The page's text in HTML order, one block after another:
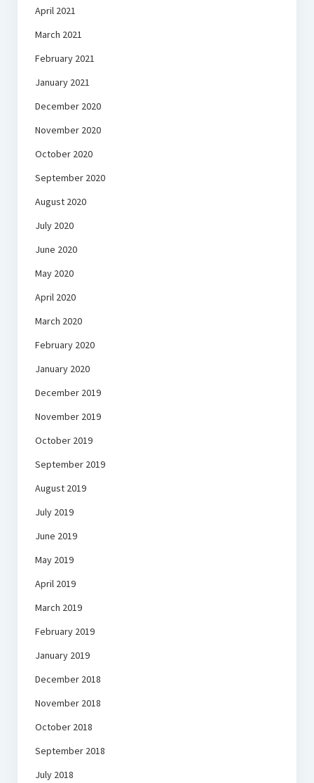
April 2021
March 2021
February 2021
January 2021
December 2020
November 2020
October 2020
September 2020
August 2020
July 2020
June 2020
May 2020
April 2020
March 2020
February 2020
January 2020
December 2019
November 2019
October 2019
September 2019
August 2019
July 2019
June 2019
May 2019
April 2019
March 2019
February 2019
January 2019
December 2018
November 2018
October 2018
September 2018
July 2018